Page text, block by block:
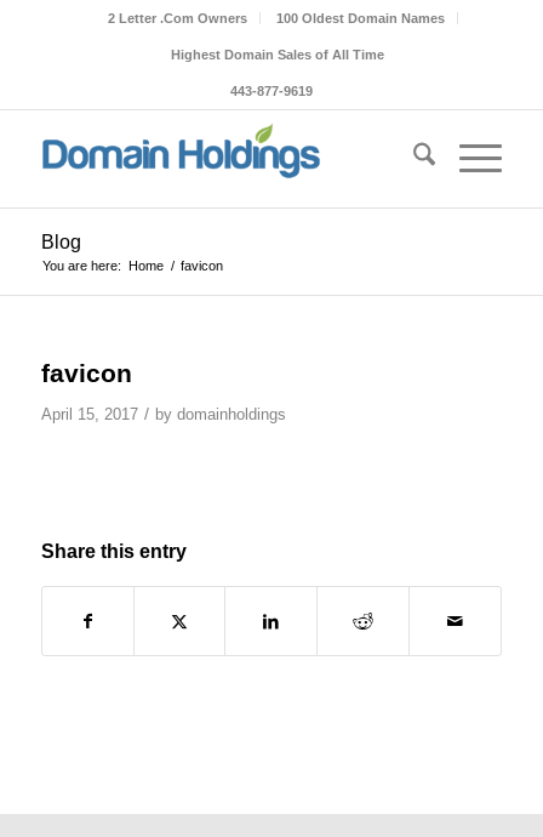
2 Letter .Com Owners 100 Oldest Domain Names
Highest Domain Sales of All Time
443-877-9619
Blog
You are here: Home / favicon
favicon
April 15, 2017 / by domainholdings
Share this entry